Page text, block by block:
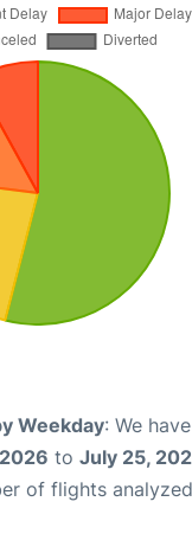
Weekday: We
to July 25,
of flights